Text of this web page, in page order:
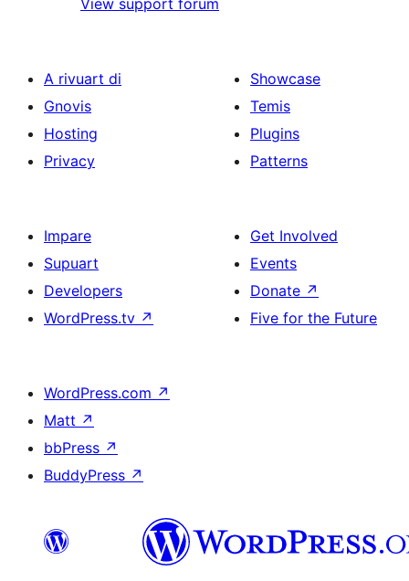
A rivuart di
Gnovis
Hosting
Privacy
Showcase
Temis
Plugins
Patterns
Impare
Supuart
Developers
WordPress.tv ↗
Get Involved
Events
Donate ↗
Five for the Future
WordPress.com ↗
Matt ↗
bbPress ↗
BuddyPress ↗